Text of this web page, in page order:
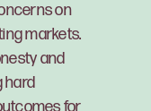
on
markets.
and
hard
for